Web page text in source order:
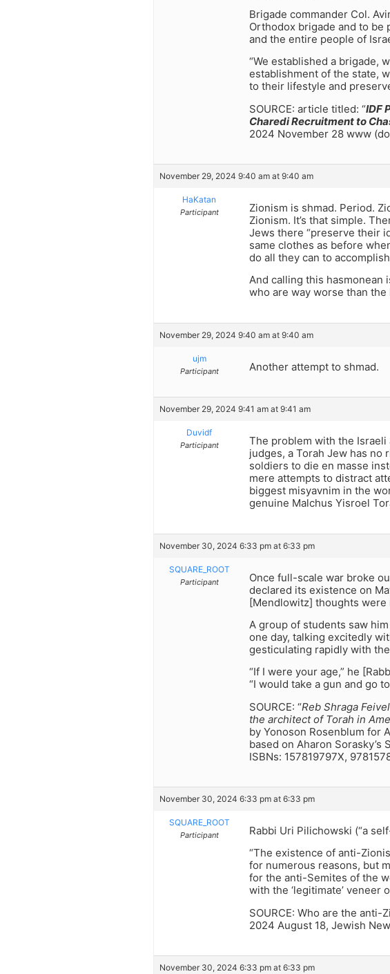
Brigade commander Col.
Orthodox brigade and to be
and the entire people of
“We established a brigade,
establishment of the state,
to their lifestyle and
SOURCE: article titled: “IDF
Charedi Recruitment to
2024 November 28 www
November 29, 2024 9:40 am at 9:40 am
HaKatan
Participant
Zionism is shmad. Period.
Zionism. It’s that simple.
Jews there “preserve their
same clothes as before
do all they can to
And calling this hasmonean
who are way worse than
November 29, 2024 9:40 am at 9:40 am
ujm
Participant Another attempt to shmad.
November 29, 2024 9:41 am at 9:41 am
Duvidf
Participant
The problem with the Israeli
judges, a Torah Jew has
soldiers to die en masse
mere attempts to distract
biggest misyavnim in the
genuine Malchus Yisroel
November 30, 2024 6:33 pm at 6:33 pm
SQUARE_ROOT
Participant
Once full-scale war broke
declared its existence on
[Mendlowitz] thoughts were
A group of students saw
one day, talking excitedly
gesticulating rapidly with
“If I were your age,” he
“I would take a gun and go
SOURCE: “Reb Shraga
the architect of Torah in
by Yonoson Rosenblum for
based on Aharon Sorasky’s
ISBNs: 157819797X,
November 30, 2024 6:33 pm at 6:33 pm
SQUARE_ROOT
Participant
Rabbi Uri Pilichowski (“a
“The existence of anti-
for numerous reasons, but
for the anti-Semites of the
with the ‘legitimate’ veneer
SOURCE: Who are the
2024 August 18, Jewish
November 30, 2024 6:33 pm at 6:33 pm